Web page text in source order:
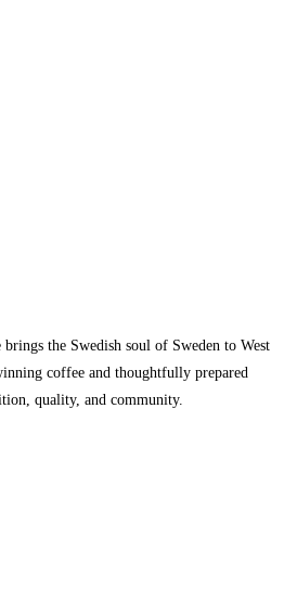
brings the Swedish soul of Sweden to West
coffee and thoughtfully prepared
quality, and community.